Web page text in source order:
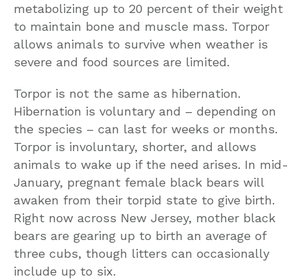
metabolizing up to 20 percent of their weight
to maintain bone and muscle mass. Torpor
allows animals to survive when weather is
severe and food sources are limited.
Torpor is not the same as hibernation.
Hibernation is voluntary and – depending on
the species – can last for weeks or months.
Torpor is involuntary, shorter, and allows
animals to wake up if the need arises. In mid-
January, pregnant female black bears will
awaken from their torpid state to give birth.
Right now across New Jersey, mother black
bears are gearing up to birth an average of
three cubs, though litters can occasionally
include up to six.